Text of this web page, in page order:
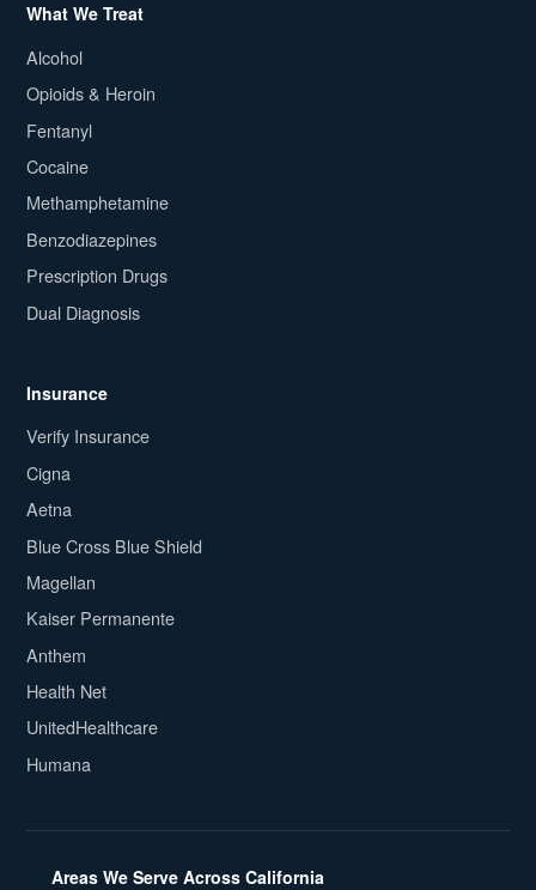
What We Treat
Alcohol
Opioids & Heroin
Fentanyl
Cocaine
Methamphetamine
Benzodiazepines
Prescription Drugs
Dual Diagnosis
Insurance
Verify Insurance
Cigna
Aetna
Blue Cross Blue Shield
Magellan
Kaiser Permanente
Anthem
Health Net
UnitedHealthcare
Humana
Areas We Serve Across California